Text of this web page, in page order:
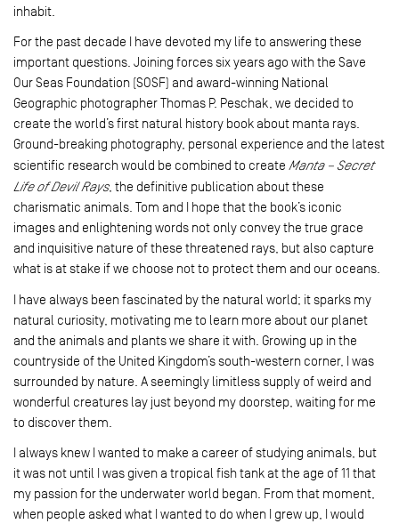
inhabit.
For the past decade I have devoted my life to answering these
important questions. Joining forces six years ago with the Save
Our Seas Foundation (SOSF) and award-winning National
Geographic photographer Thomas P. Peschak, we decided to
create the world’s first natural history book about manta rays.
Ground-breaking photography, personal experience and the latest
scientific research would be combined to create Manta – Secret
Life of Devil Rays, the definitive publication about these
charismatic animals. Tom and I hope that the book’s iconic
images and enlightening words not only convey the true grace
and inquisitive nature of these threatened rays, but also capture
what is at stake if we choose not to protect them and our oceans.
I have always been fascinated by the natural world; it sparks my
natural curiosity, motivating me to learn more about our planet
and the animals and plants we share it with. Growing up in the
countryside of the United Kingdom’s south-western corner, I was
surrounded by nature. A seemingly limitless supply of weird and
wonderful creatures lay just beyond my doorstep, waiting for me
to discover them.
I always knew I wanted to make a career of studying animals, but
it was not until I was given a tropical fish tank at the age of 11 that
my passion for the underwater world began. From that moment,
when people asked what I wanted to do when I grew up, I would